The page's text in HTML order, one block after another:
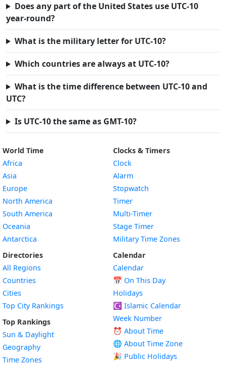
Does any part of the United States use UTC-10
year-round?
What is the military letter for UTC-10?
Which countries are always at UTC-10?
What is the time difference between UTC-10 and
UTC?
Is UTC-10 the same as GMT-10?
World Time
Africa
Asia
Europe
North America
South America
Oceania
Antarctica
Directories
All Regions
Countries
Cities
Top City Rankings
Top Rankings
Sun & Daylight
Geography
Time Zones
Clocks & Timers
Clock
Alarm
Stopwatch
Timer
Multi-Timer
Stage Timer
Military Time Zones
Calendar
Calendar
📅 On This Day
Holidays
☪️ Islamic Calendar
Week Number
⏰ About Time
🌐 About Time Zone
🎉 Public Holidays